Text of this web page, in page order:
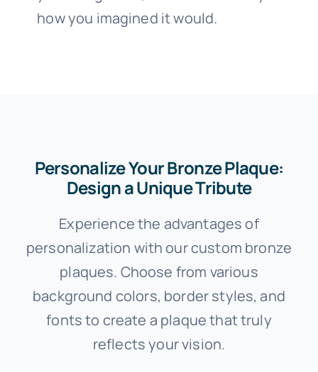
how you imagined it would.
Personalize Your Bronze Plaque:
Design a Unique Tribute
Experience the advantages of
personalization with our custom bronze
plaques. Choose from various
background colors, border styles, and
fonts to create a plaque that truly
reflects your vision.